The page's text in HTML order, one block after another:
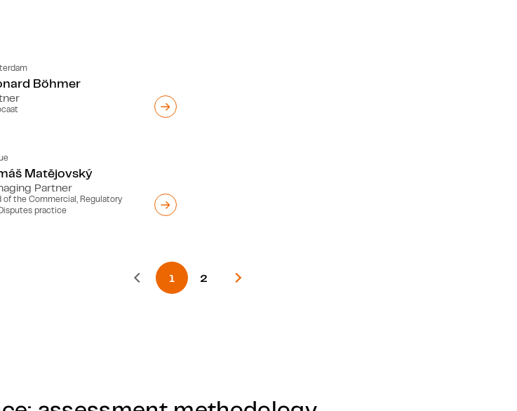
Böhmer
Matĕjovský
Partner
of the Commercial, Regulatory
practice